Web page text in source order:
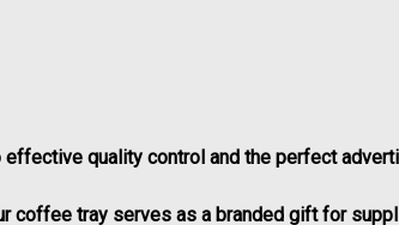
quality control and the perfect
coffee tray serves as a branded gift for